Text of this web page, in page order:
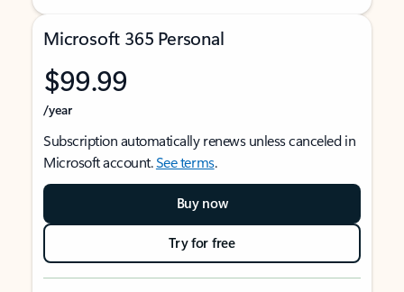
Microsoft 365 Personal
$99.99
/year
Subscription automatically renews unless canceled in
Microsoft account.See terms.
Buy now
Try for free